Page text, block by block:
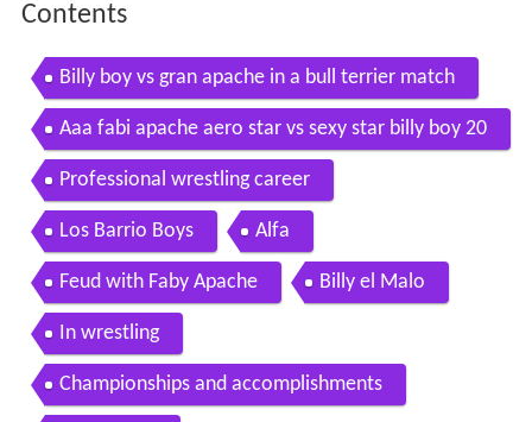
Contents
Billy boy vs gran apache in a bull terrier match
Aaa fabi apache aero star vs sexy star billy boy 20
09 08 21 cage mask hair
Professional wrestling career
Los Barrio Boys Alfa
Feud with Faby Apache Billy el Malo
In wrestling
Championships and accomplishments